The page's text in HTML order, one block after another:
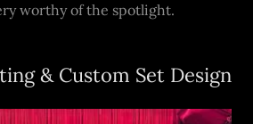
worthy of the spotlight.
& Custom Set Design